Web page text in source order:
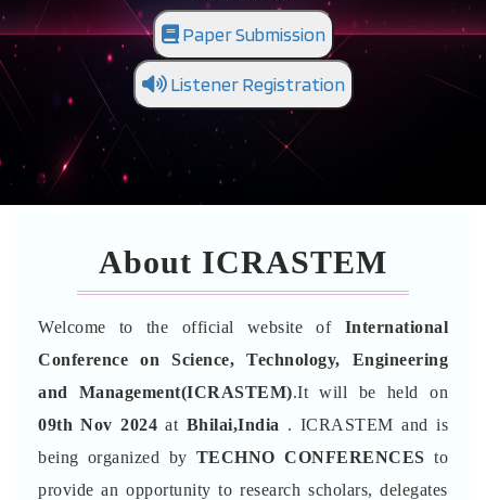
Paper Submission
Listener Registration
About ICRASTEM
Welcome to the official website of International
Conference on Science, Technology, Engineering
and Management(ICRASTEM).It will be held on
09th Nov 2024 at Bhilai,India . ICRASTEM and is
being organized by TECHNO CONFERENCES to
provide an opportunity to research scholars, delegates